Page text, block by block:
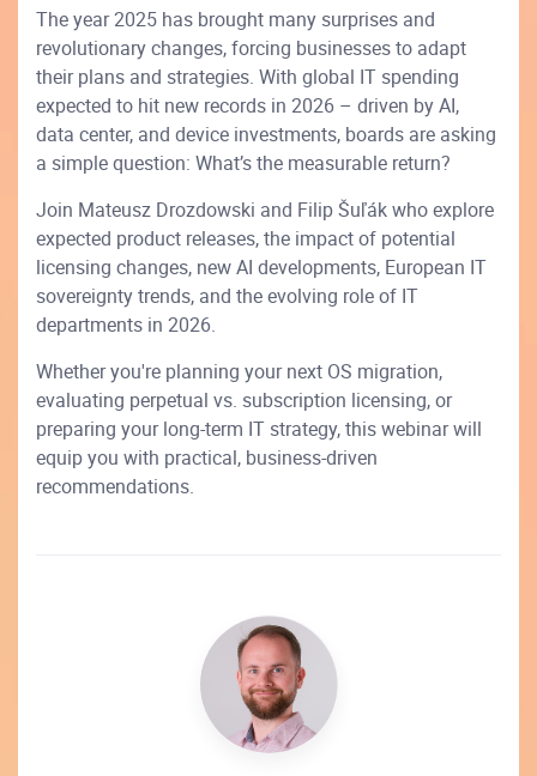
The year 2025 has brought many surprises and
revolutionary changes, forcing businesses to adapt
their plans and strategies. With global IT spending
expected to hit new records in 2026 – driven by AI,
data center, and device investments, boards are asking
a simple question: What’s the measurable return?
Join Mateusz Drozdowski and Filip Šuľák who explore
expected product releases, the impact of potential
licensing changes, new AI developments, European IT
sovereignty trends, and the evolving role of IT
departments in 2026.
Whether you're planning your next OS migration,
evaluating perpetual vs. subscription licensing, or
preparing your long-term IT strategy, this webinar will
equip you with practical, business-driven
recommendations.